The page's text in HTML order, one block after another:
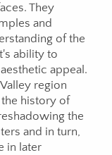
They
and
of the
ability to
appeal.
region
history of
the
and in turn,
in later